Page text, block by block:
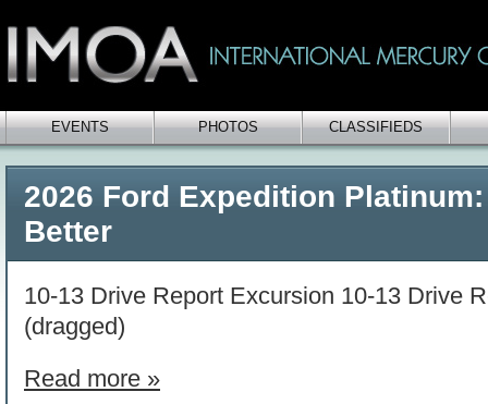
EVENTS PHOTOS CLASSIFIEDS
2026 Ford Expedition
Better
10-13 Drive Report Excursion 10-13 Drive
(dragged)
Read more »